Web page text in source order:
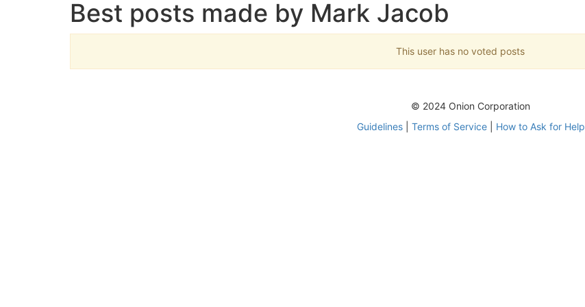
Best posts made by Mark Jacob
This user has no voted posts
© 2024 Onion Corporation
Guidelines| Terms of Service| How to Ask for Help